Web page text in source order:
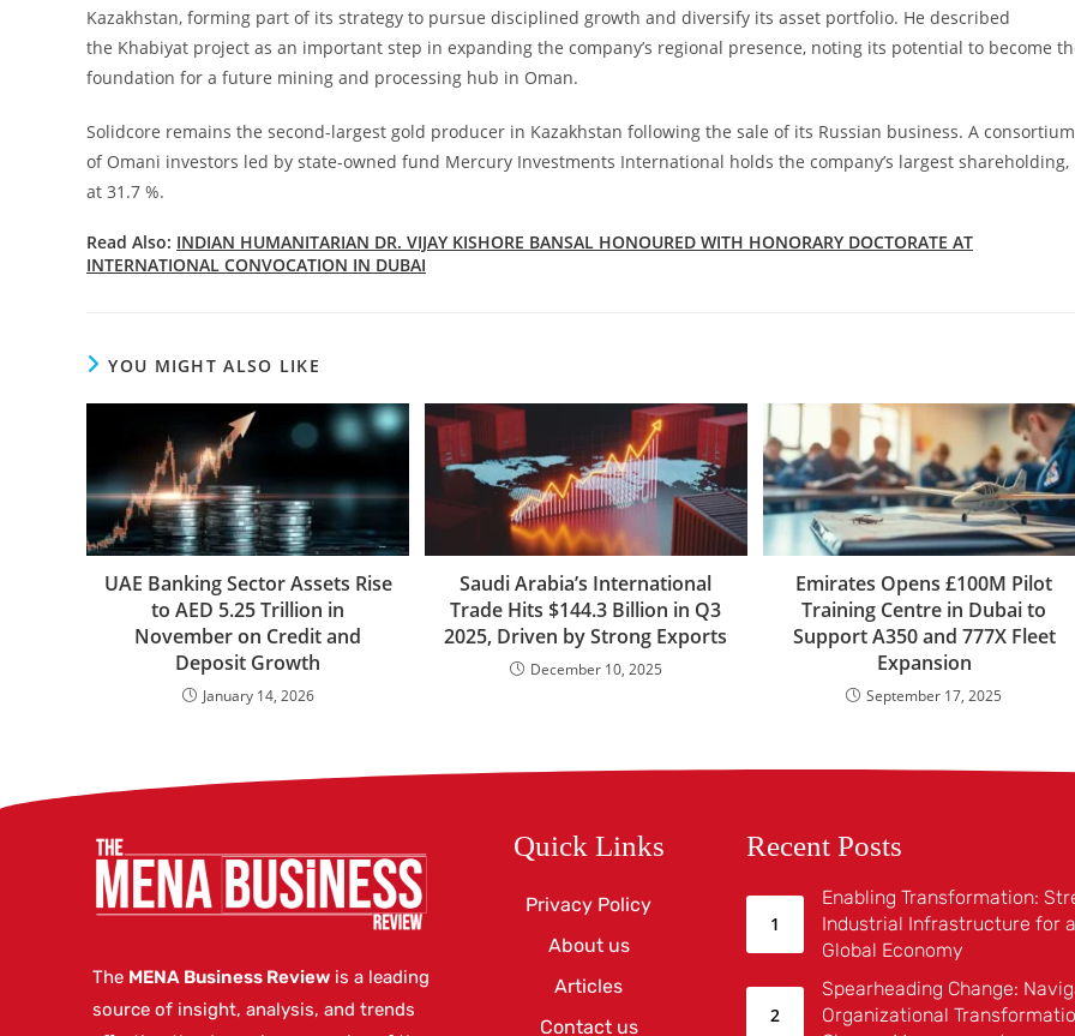
Kazakhstan, forming part of its strategy to pursue disciplined growth and diversify its asset portfolio. He described
the Khabiyat project as an important step in expanding the company’s regional presence, noting its potential to become
foundation for a future mining and processing hub in Oman.
Solidcore remains the second-largest gold producer in Kazakhstan following the sale of its Russian business. A consortium
of Omani investors led by state-owned fund Mercury Investments International holds the company’s largest shareholding,
at 31.7 %.
Read Also: INDIAN HUMANITARIAN DR. VIJAY KISHORE BANSAL HONOURED WITH HONORARY DOCTORATE AT
INTERNATIONAL CONVOCATION IN DUBAI
YOU MIGHT ALSO LIKE
UAE Banking Sector Assets Rise
to AED 5.25 Trillion in
November on Credit and
Deposit Growth
January 14, 2026
Saudi Arabia’s International
Trade Hits $144.3 Billion in Q3
2025, Driven by Strong Exports
December 10, 2025
Emirates Opens £100M Pilot
Training Centre in Dubai to
Support A350 and 777X Fleet
Expansion
September 17, 2025
The MENA Business Review is a leading
source of insight, analysis, and trends
Quick Links
Privacy Policy
About us
Articles
Contact us
Recent Posts
Enabling Transformation:
Industrial Infrastructure for
Global Economy
Spearheading Change:
Organizational